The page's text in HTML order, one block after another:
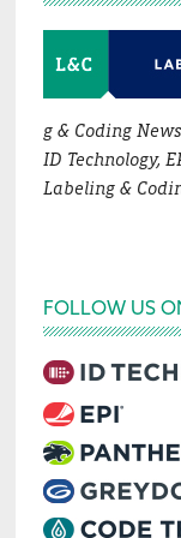
g & Coding
ID Technology,
Labeling &
FOLLOW US